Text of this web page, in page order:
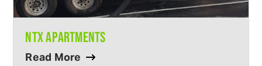
NTX APARTMENTS
Read More